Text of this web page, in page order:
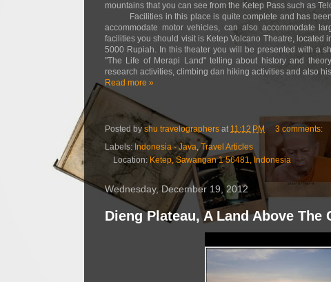
mountains that you can see from the Ketep Pass such as
Facilities in this place is quite complete and has
accommodate motor vehicles, can also accommodate
facilities you should visit is Ketep Volcano Theatre, located
5000 Rupiah. In this theater you will be presented with a
"The Life of Merapi Land" telling about history and
research activities, climbing dan hiking activities and also
Read more »
Posted byshu travelographers at 11:12 PM
3 comments:
Labels: Indonesia - Java,Travel Articles
Location: Ketep, Sawangan 1 56481, Indonesia
Wednesday, December 19, 2012
Dieng Plateau, A Land Above The